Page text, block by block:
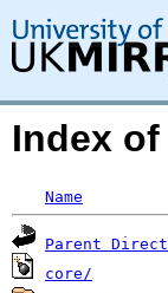
Index
Name
Parent
core/